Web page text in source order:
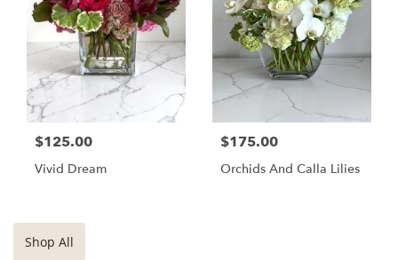
$125.00
Vivid Dream
$175.00
Orchids And Calla Lilies
Shop All